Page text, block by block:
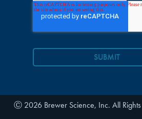
Ⓒ 2026 Brewer Science, Inc. All Rights